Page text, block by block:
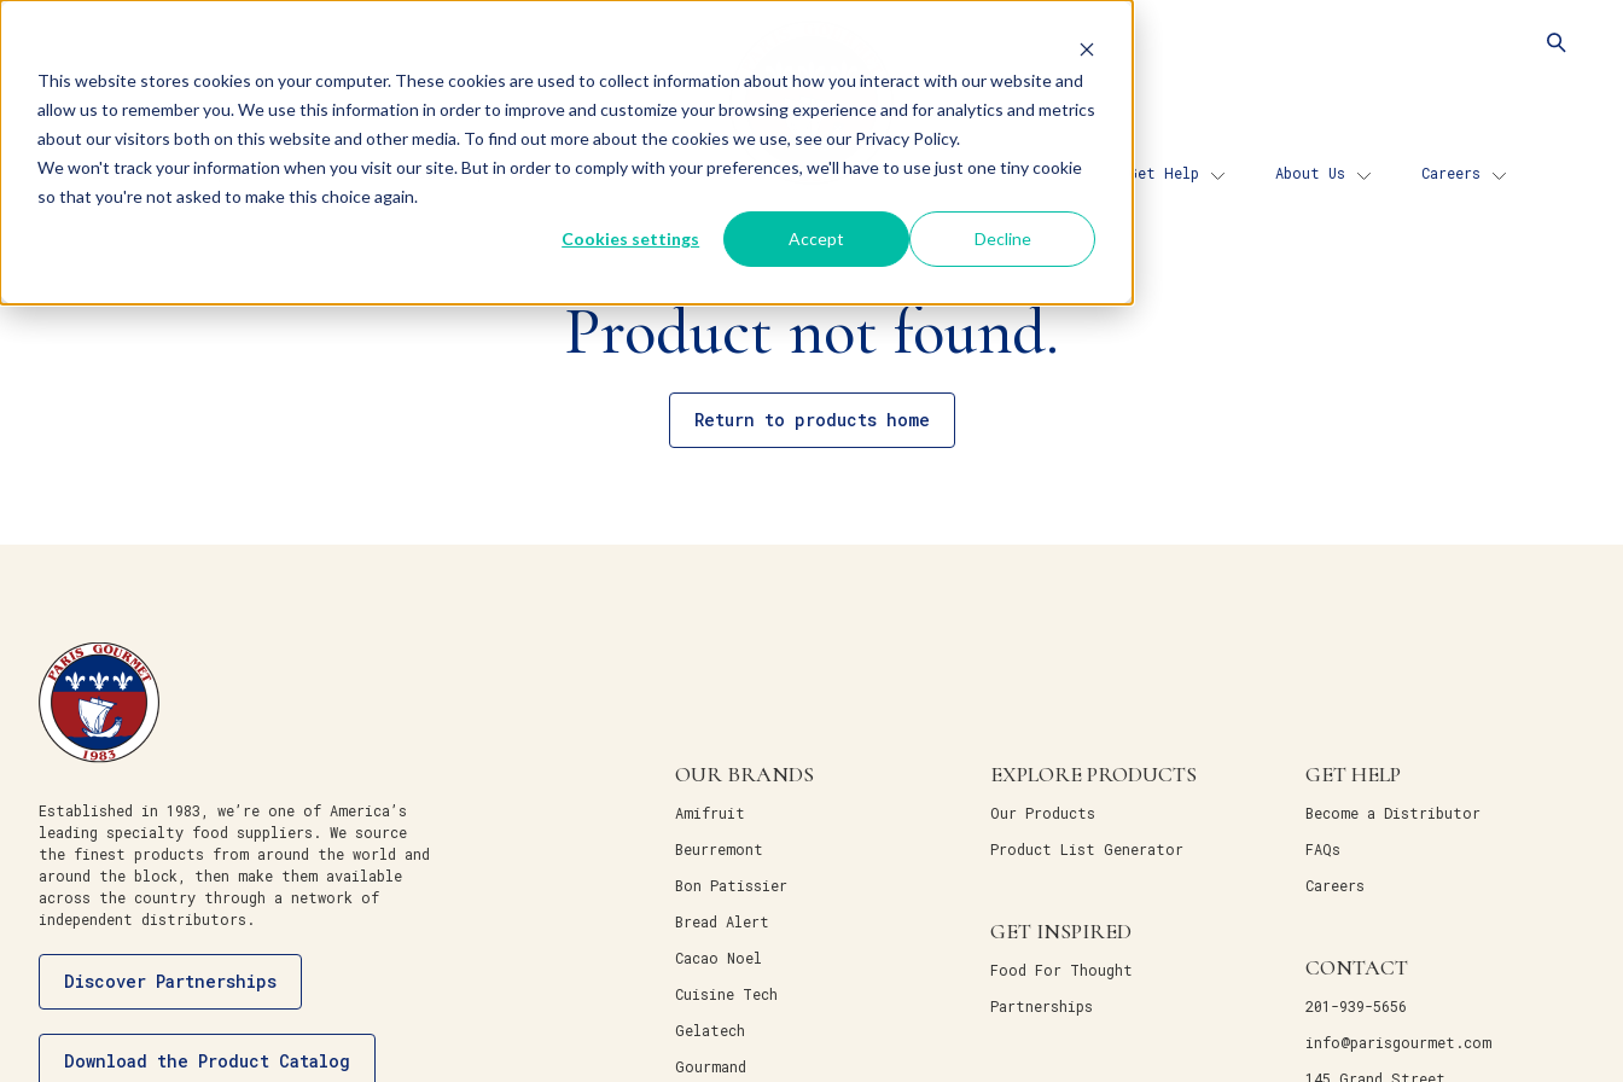
This website stores cookies on your computer. These cookies are used to collect information about how you interact with our website and
allow us to remember you. We use this information in order to improve and customize your browsing experience and for analytics and metrics
about our visitors both on this website and other media. To find out more about the cookies we use, see our Privacy Policy.
We won't track your information when you visit our site. But in order to comply with your preferences, we'll have to use just one tiny cookie
so that you're not asked to make this choice again.
Cookies settings Accept Decline
Our Brands Explore Products Get Inspired Get Help About Us Careers
Product not found.
Return to products home
Established in 1983, we’re one of America’s
leading specialty food suppliers. We source
the finest products from around the world and
around the block, then make them available
across the country through a network of
independent distributors.
Discover Partnerships
Download the Product Catalog
OUR BRANDS
Amifruit
Beurremont
Bon Patissier
Bread Alert
Cacao Noel
Cuisine Tech
Gelatech
Gourmand
EXPLORE PRODUCTS
Our Products
Product List Generator
GET INSPIRED
Food For Thought
Partnerships
GET HELP
Become a Distributor
FAQs
Careers
CONTACT
201-939-5656
info@parisgourmet.com